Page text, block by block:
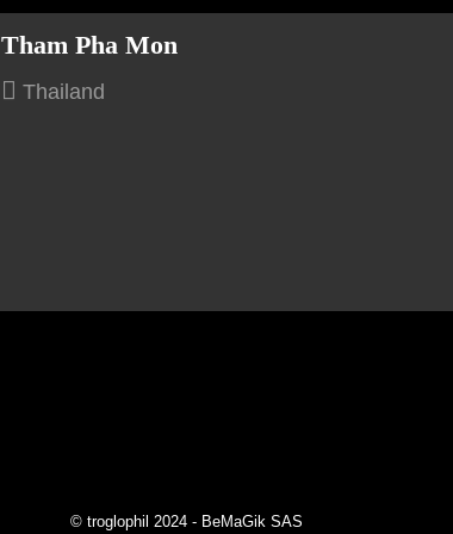
Tham Pha Mon
Thailand
© troglophil 2024 - BeMaGik SAS